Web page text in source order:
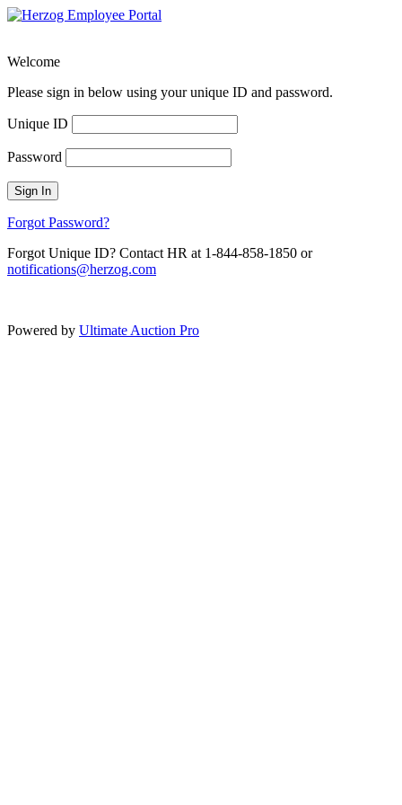
Welcome
Please sign in below using your unique ID and password.
Unique ID
Password
Sign In
Forgot Password?
Forgot Unique ID? Contact HR at 1-844-858-1850 or
notifications@herzog.com
Powered by Ultimate Auction Pro